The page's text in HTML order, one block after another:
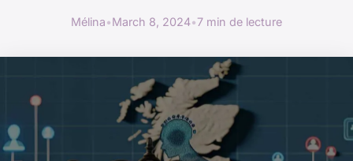
Mélina•March 8, 2024•7 min de lecture